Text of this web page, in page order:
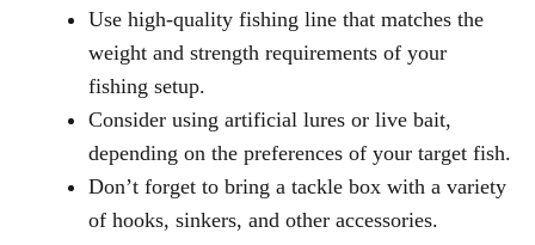
Use high-quality fishing line that matches the
weight and strength requirements of your
fishing setup.
Consider using artificial lures or live bait,
depending on the preferences of your target fish.
Don’t forget to bring a tackle box with a variety
of hooks, sinkers, and other accessories.